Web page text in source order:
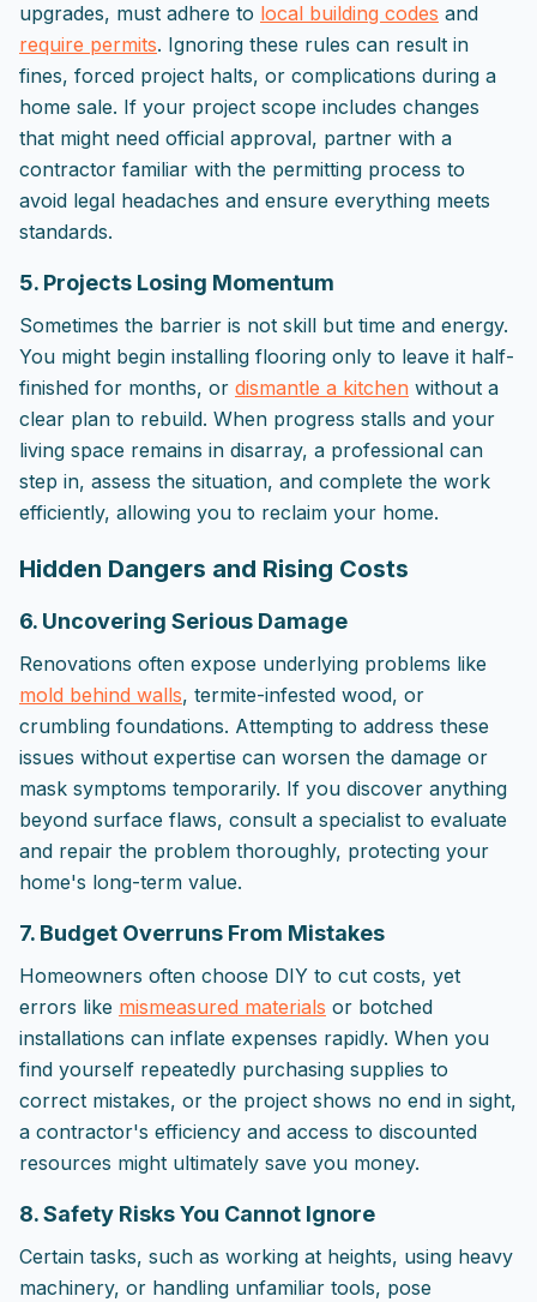
upgrades, must adhere to local building codes and
require permits. Ignoring these rules can result in
fines, forced project halts, or complications during a
home sale. If your project scope includes changes
that might need official approval, partner with a
contractor familiar with the permitting process to
avoid legal headaches and ensure everything meets
standards.
5. Projects Losing Momentum
Sometimes the barrier is not skill but time and energy.
You might begin installing flooring only to leave it half-
finished for months, or dismantle a kitchen without a
clear plan to rebuild. When progress stalls and your
living space remains in disarray, a professional can
step in, assess the situation, and complete the work
efficiently, allowing you to reclaim your home.
Hidden Dangers and Rising Costs
6. Uncovering Serious Damage
Renovations often expose underlying problems like
mold behind walls, termite-infested wood, or
crumbling foundations. Attempting to address these
issues without expertise can worsen the damage or
mask symptoms temporarily. If you discover anything
beyond surface flaws, consult a specialist to evaluate
and repair the problem thoroughly, protecting your
home's long-term value.
7. Budget Overruns From Mistakes
Homeowners often choose DIY to cut costs, yet
errors like mismeasured materials or botched
installations can inflate expenses rapidly. When you
find yourself repeatedly purchasing supplies to
correct mistakes, or the project shows no end in sight,
a contractor's efficiency and access to discounted
resources might ultimately save you money.
8. Safety Risks You Cannot Ignore
Certain tasks, such as working at heights, using heavy
machinery, or handling unfamiliar tools, pose